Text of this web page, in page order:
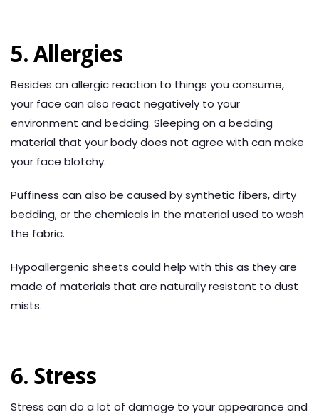
5. Allergies
Besides an allergic reaction to things you consume,
your face can also react negatively to your
environment and bedding. Sleeping on a bedding
material that your body does not agree with can make
your face blotchy.
Puffiness can also be caused by synthetic fibers, dirty
bedding, or the chemicals in the material used to wash
the fabric.
Hypoallergenic sheets could help with this as they are
made of materials that are naturally resistant to dust
mists.
6. Stress
Stress can do a lot of damage to your appearance and